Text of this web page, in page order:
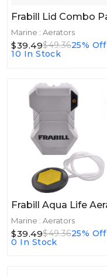
Marine : Aerators
$39.49$49.3625% Off
10 In Stock
Marine : Aerators
$39.49$49.3625% Off
0 In Stock